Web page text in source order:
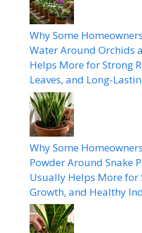
Why Some
Water Around Orchids
Helps More for Strong
Leaves, and Long-
Why Some
Powder Around Snake
Usually Helps More for
Growth, and Healthy